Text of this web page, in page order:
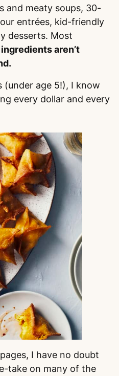
and meaty soups, 30-
entrées, kid-friendly
desserts. Most
aren’t
(under age 5!), I know
every dollar and every
I have no doubt
take on many of the